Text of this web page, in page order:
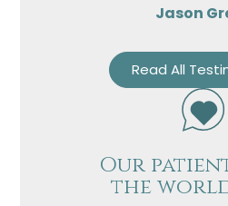
Jason
Read All
Our
the